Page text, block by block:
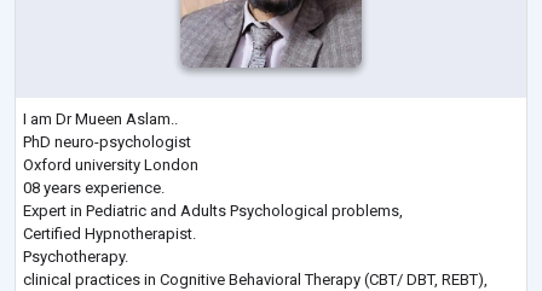
I am Dr Mueen Aslam..
PhD neuro-psychologist
Oxford university London
08 years experience.
Expert in Pediatric and Adults Psychological problems,
Certified Hypnotherapist.
Psychotherapy.
clinical practices in Cognitive Behavioral Therapy (CBT/ DBT, REBT),